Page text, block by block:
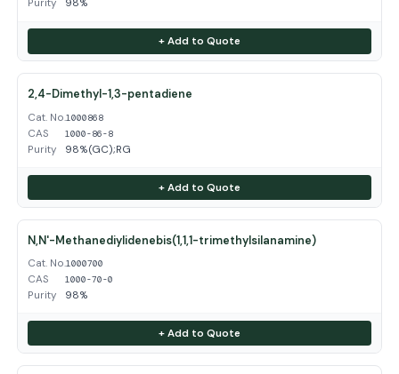
Purity 98%
+ Add to Quote
2,4-Dimethyl-1,3-pentadiene
Cat. No.1000868
CAS 1000-86-8
Purity 98%(GC);RG
+ Add to Quote
N,N'-Methanediylidenebis(1,1,1-trimethylsilanamine)
Cat. No.1000700
CAS 1000-70-0
Purity 98%
+ Add to Quote